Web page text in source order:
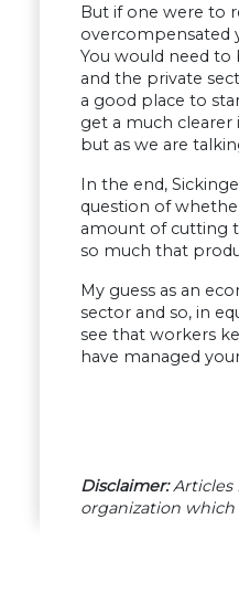
But if one were to
overcompensated
You would need
and the private
a good place to
get a much clearer
but as we are
In the end,
question of
amount of cutting
so much that
My guess as an
sector and so, in
see that workers
have managed
Disclaimer:Articles
organization